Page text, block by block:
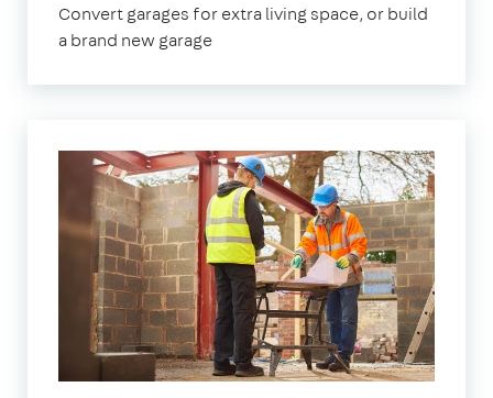
Convert garages for extra living space, or build
a brand new garage